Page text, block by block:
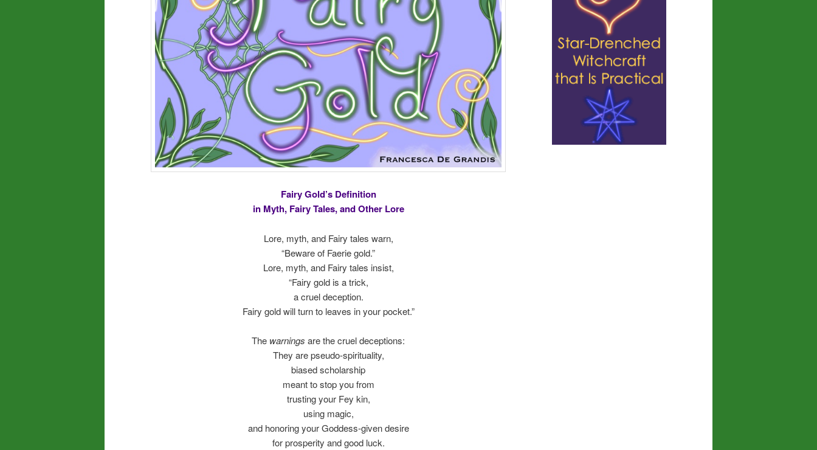
Fairy Gold’s Definition
in Myth, Fairy Tales, and Other Lore
Lore, myth, and Fairy tales warn,
“Beware of Faerie gold.”
Lore, myth, and Fairy tales insist,
“Fairy gold is a trick,
a cruel deception.
Fairy gold will turn to leaves in your pocket.”
The warnings are the cruel deceptions:
They are pseudo-spirituality,
biased scholarship
meant to stop you from
trusting your Fey kin,
using magic,
and honoring your Goddess-given desire
for prosperity and good luck.